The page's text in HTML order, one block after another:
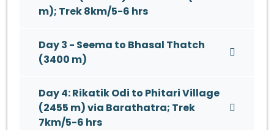
m); Trek 8km/5-6 hrs
Day 3 - Seema to Bhasal Thatch
(3400 m)
Day 4: Rikatik Odi to Phitari Village
(2455 m) via Barathatra; Trek
7km/5-6 hrs